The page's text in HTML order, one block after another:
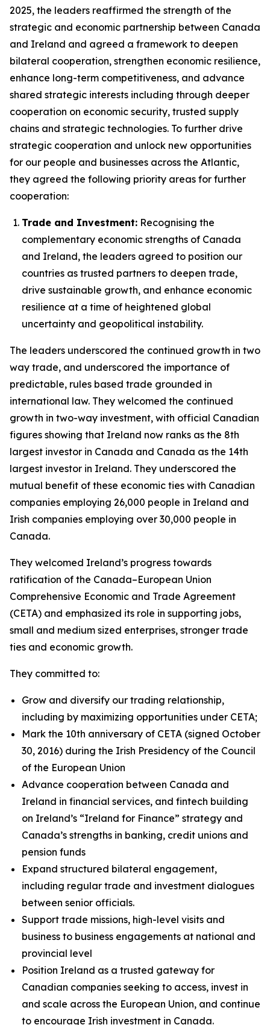
2025, the leaders reaffirmed the strength of the
strategic and economic partnership between Canada
and Ireland and agreed a framework to deepen
bilateral cooperation, strengthen economic resilience,
enhance long-term competitiveness, and advance
shared strategic interests including through deeper
cooperation on economic security, trusted supply
chains and strategic technologies. To further drive
strategic cooperation and unlock new opportunities
for our people and businesses across the Atlantic,
they agreed the following priority areas for further
cooperation:
Trade and Investment: Recognising the
complementary economic strengths of Canada
and Ireland, the leaders agreed to position our
countries as trusted partners to deepen trade,
drive sustainable growth, and enhance economic
resilience at a time of heightened global
uncertainty and geopolitical instability.
The leaders underscored the continued growth in two
way trade, and underscored the importance of
predictable, rules based trade grounded in
international law. They welcomed the continued
growth in two-way investment, with official Canadian
figures showing that Ireland now ranks as the 8th
largest investor in Canada and Canada as the 14th
largest investor in Ireland. They underscored the
mutual benefit of these economic ties with Canadian
companies employing 26,000 people in Ireland and
Irish companies employing over 30,000 people in
Canada.
They welcomed Ireland’s progress towards
ratification of the Canada–European Union
Comprehensive Economic and Trade Agreement
(CETA) and emphasized its role in supporting jobs,
small and medium sized enterprises, stronger trade
ties and economic growth.
They committed to:
Grow and diversify our trading relationship,
including by maximizing opportunities under CETA;
Mark the 10th anniversary of CETA (signed October
30, 2016) during the Irish Presidency of the Council
of the European Union
Advance cooperation between Canada and
Ireland in financial services, and fintech building
on Ireland’s “Ireland for Finance” strategy and
Canada’s strengths in banking, credit unions and
pension funds
Expand structured bilateral engagement,
including regular trade and investment dialogues
between senior officials.
Support trade missions, high-level visits and
business to business engagements at national and
provincial level
Position Ireland as a trusted gateway for
Canadian companies seeking to access, invest in
and scale across the European Union, and continue
to encourage Irish investment in Canada.